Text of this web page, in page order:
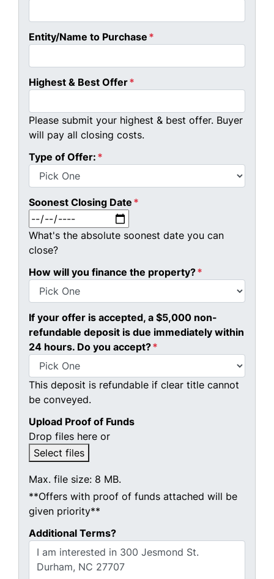
Entity/Name to Purchase *
Highest & Best Offer*
Please submit your highest & best offer. Buyer
will pay all closing costs.
Type of Offer: *
Soonest Closing Date *
What's the absolute soonest date you can
close?
How will you finance the property?*
If your offer is accepted, a $5,000 non-
refundable deposit is due immediately within
24 hours. Do you accept?*
This deposit is refundable if clear title cannot
be conveyed.
Upload Proof of Funds
Drop files here or
Select files
Max. file size: 8 MB.
**Offers with proof of funds attached will be
given priority**
Additional Terms?